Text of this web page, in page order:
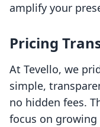
amplify your
Pricing
At Tevello, we
simple,
no hidden fees.
focus on